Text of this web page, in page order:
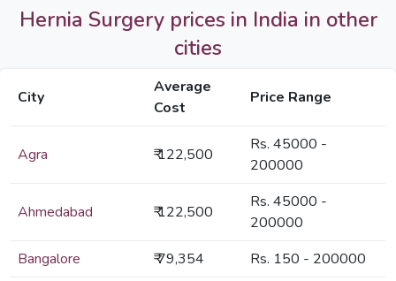
Hernia Surgery prices in India in other
cities
City
Average
Cost
Price Range
Agra ₹ 122,500
Rs. 45000 -
200000
Ahmedabad ₹ 122,500
Rs. 45000 -
200000
Bangalore
₹ 79,354 Rs. 150 - 200000